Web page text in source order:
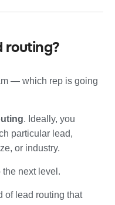
routing?
— which rep is going
. Ideally, you
particular lead,
or industry.
the next level.
of lead routing that